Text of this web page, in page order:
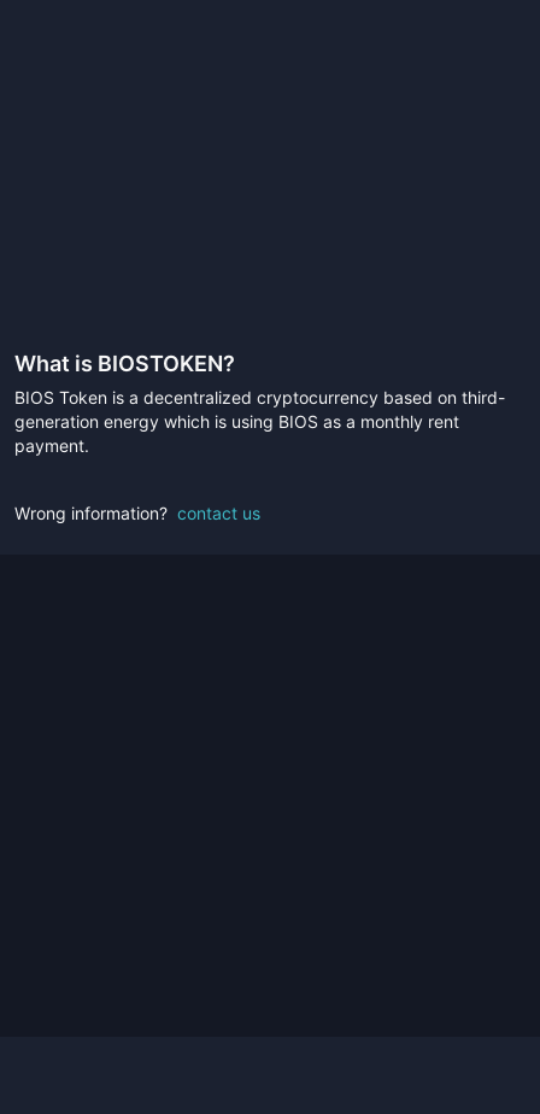
What is BIOSTOKEN?
BIOS Token is a decentralized cryptocurrency based on third-
generation energy which is using BIOS as a monthly rent
payment.
Wrong information? contact us